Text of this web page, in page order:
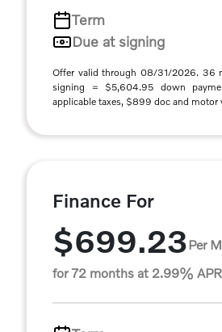
Term
Due at signing
Offer valid through 08/31/2026. 36
signing = $5,604.95 down
applicable taxes, $899 doc and motor
Finance For
$699.23Per
for 72 months at 2.99% APR